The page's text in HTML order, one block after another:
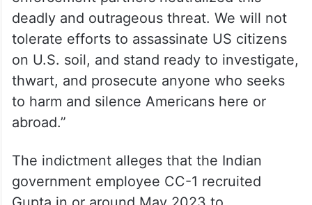
enforcement partners neutralized this
deadly and outrageous threat. We will not
tolerate efforts to assassinate US citizens
on U.S. soil, and stand ready to investigate,
thwart, and prosecute anyone who seeks
to harm and silence Americans here or
The indictment alleges that the Indian
government employee CC-1 recruited